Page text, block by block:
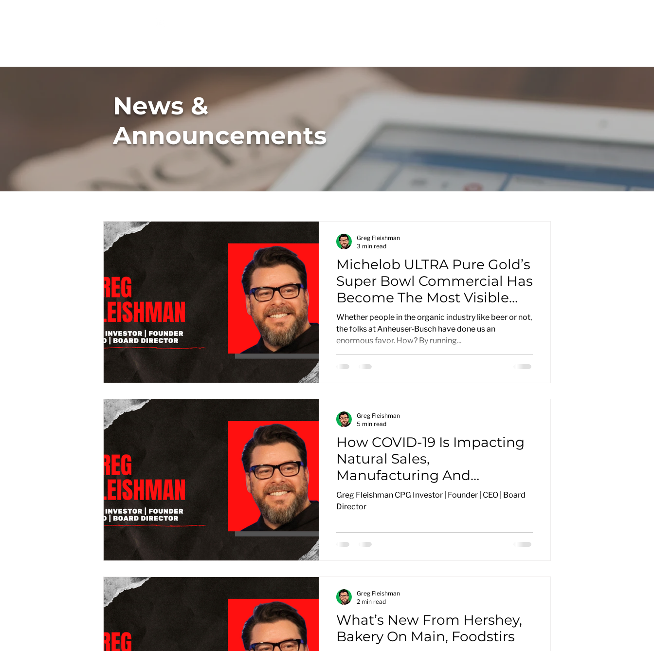
News &
Announcements
Michelob ULTRA Pure Gold’s
Super Bowl Commercial Has
Become The Most Visible
Advertisement
Whether people in the organic industry like beer or not,
the folks at Anheuser-Busch have done us an
enormous favor. How? By running...
Greg Fleishman
3 min read
How COVID-19 Is Impacting
Natural Sales,
Manufacturing And
Distribution
Greg Fleishman CPG Investor | Founder | CEO | Board
Director
Greg Fleishman
5 min read
What’s New From Hershey,
Bakery On Main, Foodstirs
Greg Fleishman
2 min read